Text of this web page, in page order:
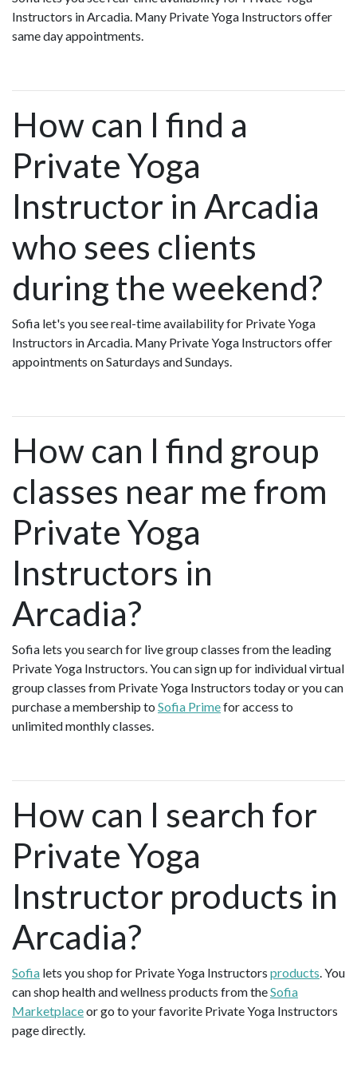
Instructors in Arcadia. Many Private Yoga Instructors offer
same day appointments.
How can I find a
Private Yoga
Instructor in Arcadia
who sees clients
during the weekend?
Sofia let's you see real-time availability for Private Yoga
Instructors in Arcadia. Many Private Yoga Instructors offer
appointments on Saturdays and Sundays.
How can I find group
classes near me from
Private Yoga
Instructors in
Arcadia?
Sofia lets you search for live group classes from the leading
Private Yoga Instructors. You can sign up for individual virtual
group classes from Private Yoga Instructors today or you can
purchase a membership to Sofia Primefor access to
unlimited monthly classes.
How can I search for
Private Yoga
Instructor products in
Arcadia?
Sofia lets you shop for Private Yoga Instructors products. You
can shop health and wellness products from theSofia
Marketplaceor go to your favorite Private Yoga Instructors
page directly.